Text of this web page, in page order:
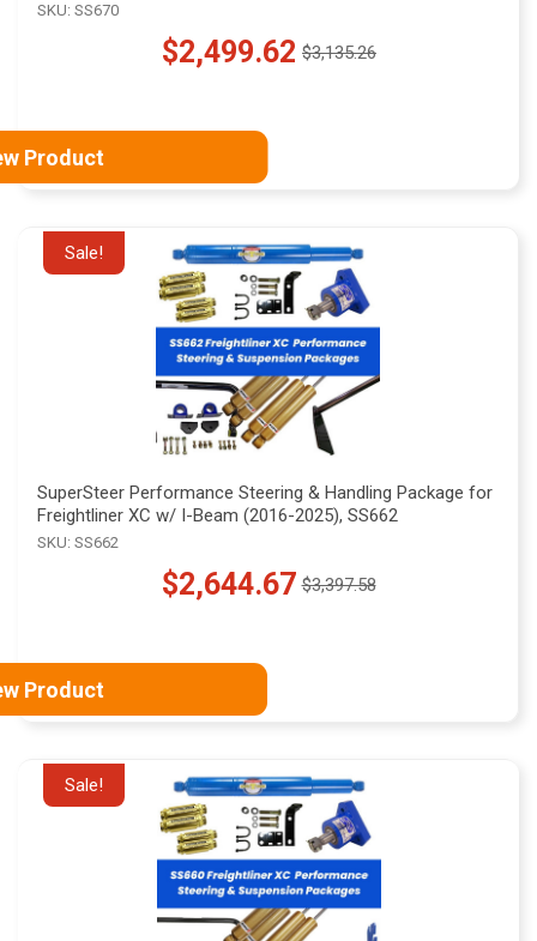
SKU: SS670
$2,499.62
Old $3,135.26
Product
Sale!
SuperSteer Performance Steering & Handling Package for
Freightliner XC w/ I-Beam (2016-2025), SS662
SKU: SS662
$2,644.67
Old $3,397.58
Product
Sale!